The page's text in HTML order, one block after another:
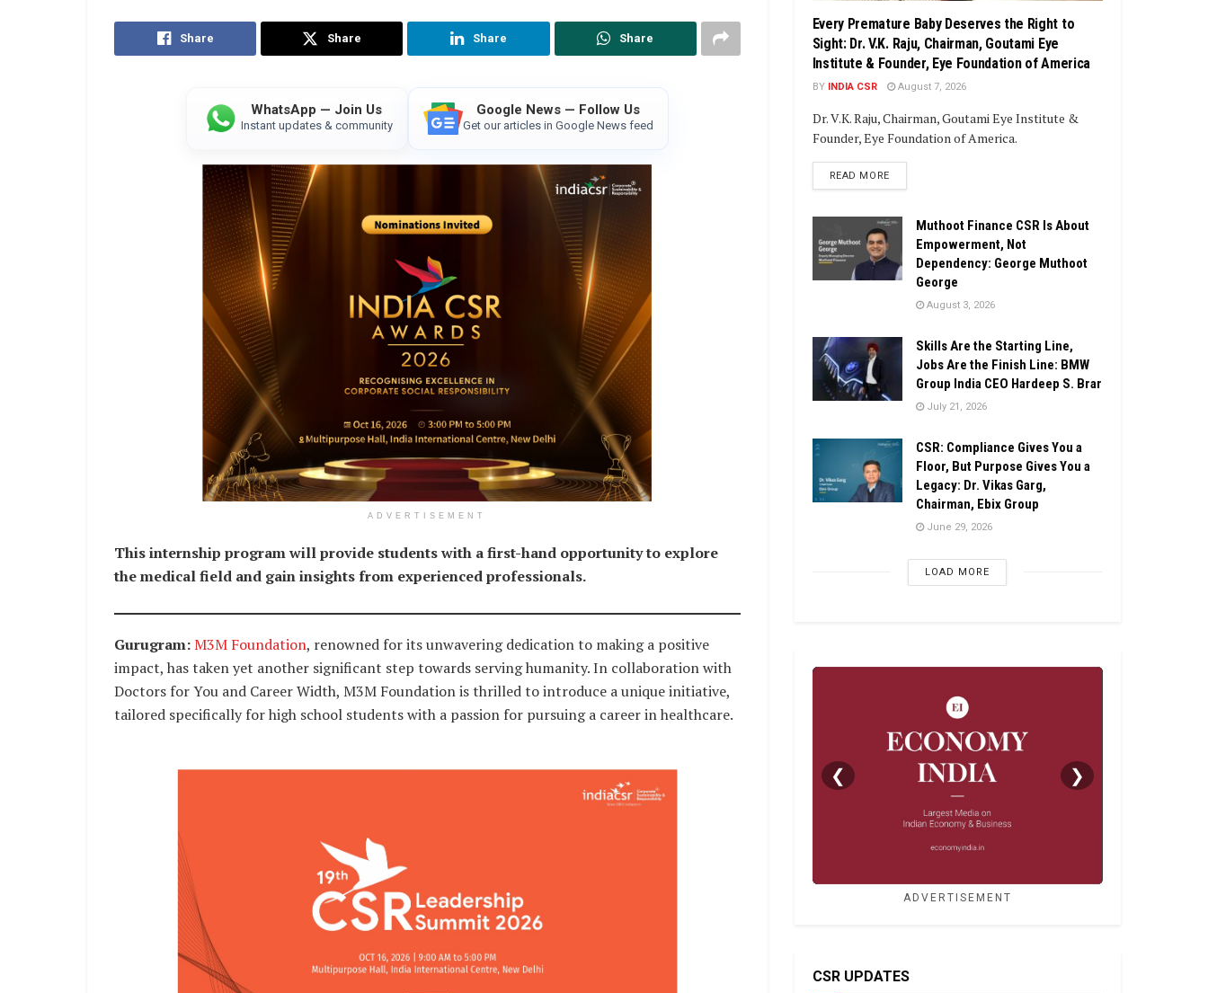
Share Share Share Share
WhatsApp — Join Us
Instant updates & community
Google News — Follow Us
Get our articles in Google News feed
ADVERTISEMENT
This internship program will provide students with a first-hand opportunity to explore
the medical field and gain insights from experienced professionals.
Gurugram:M3M Foundation, renowned for its unwavering dedication to making a positive
impact, has taken yet another significant step towards serving humanity. In collaboration with
Doctors for You and Career Width, M3M Foundation is thrilled to introduce a unique initiative,
tailored specifically for high school students with a passion for pursuing a career in healthcare.
Every Premature Baby Deserves the Right to
Sight: Dr. V.K. Raju, Chairman, Goutami Eye
Institute & Founder, Eye Foundation of America
BY INDIA CSR August 7, 2026
Dr. V.K. Raju, Chairman, Goutami Eye Institute &
Founder, Eye Foundation of America.
READ MOREDETAILS
Muthoot Finance CSR Is About
Empowerment, Not
Dependency: George Muthoot
George
August 3, 2026
Skills Are the Starting Line,
Jobs Are the Finish Line: BMW
Group India CEO Hardeep S. Brar
July 21, 2026
CSR: Compliance Gives You a
Floor, But Purpose Gives You a
Legacy: Dr. Vikas Garg,
Chairman, Ebix Group
June 29, 2026
LOAD MORE
❮ ❯
ADVERTISEMENT
CSR UPDATES